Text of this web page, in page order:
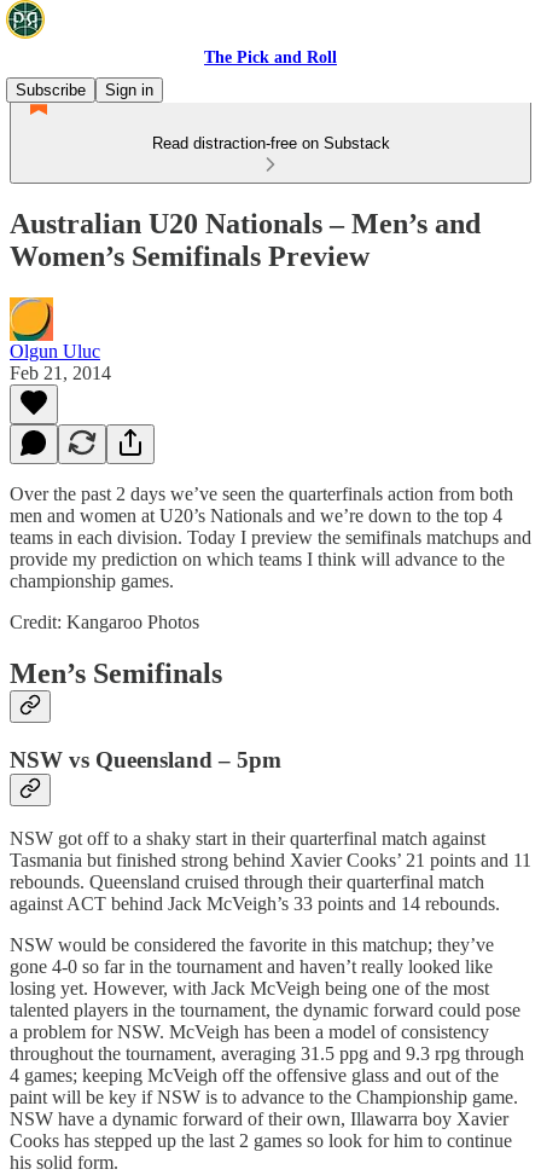
The Pick and Roll
Subscribe
Sign in
Read distraction-free on Substack
Australian U20 Nationals – Men’s and
Women’s Semifinals Preview
Olgun Uluc
Feb 21, 2014
Over the past 2 days we’ve seen the quarterfinals action from both
men and women at U20’s Nationals and we’re down to the top 4
teams in each division. Today I preview the semifinals matchups and
provide my prediction on which teams I think will advance to the
championship games.
Credit: Kangaroo Photos
Men’s Semifinals
NSW vs Queensland – 5pm
NSW got off to a shaky start in their quarterfinal match against
Tasmania but finished strong behind Xavier Cooks’ 21 points and 11
rebounds. Queensland cruised through their quarterfinal match
against ACT behind Jack McVeigh’s 33 points and 14 rebounds.
NSW would be considered the favorite in this matchup; they’ve
gone 4-0 so far in the tournament and haven’t really looked like
losing yet. However, with Jack McVeigh being one of the most
talented players in the tournament, the dynamic forward could pose
a problem for NSW. McVeigh has been a model of consistency
throughout the tournament, averaging 31.5 ppg and 9.3 rpg through
4 games; keeping McVeigh off the offensive glass and out of the
paint will be key if NSW is to advance to the Championship game.
NSW have a dynamic forward of their own, Illawarra boy Xavier
Cooks has stepped up the last 2 games so look for him to continue
his solid form.